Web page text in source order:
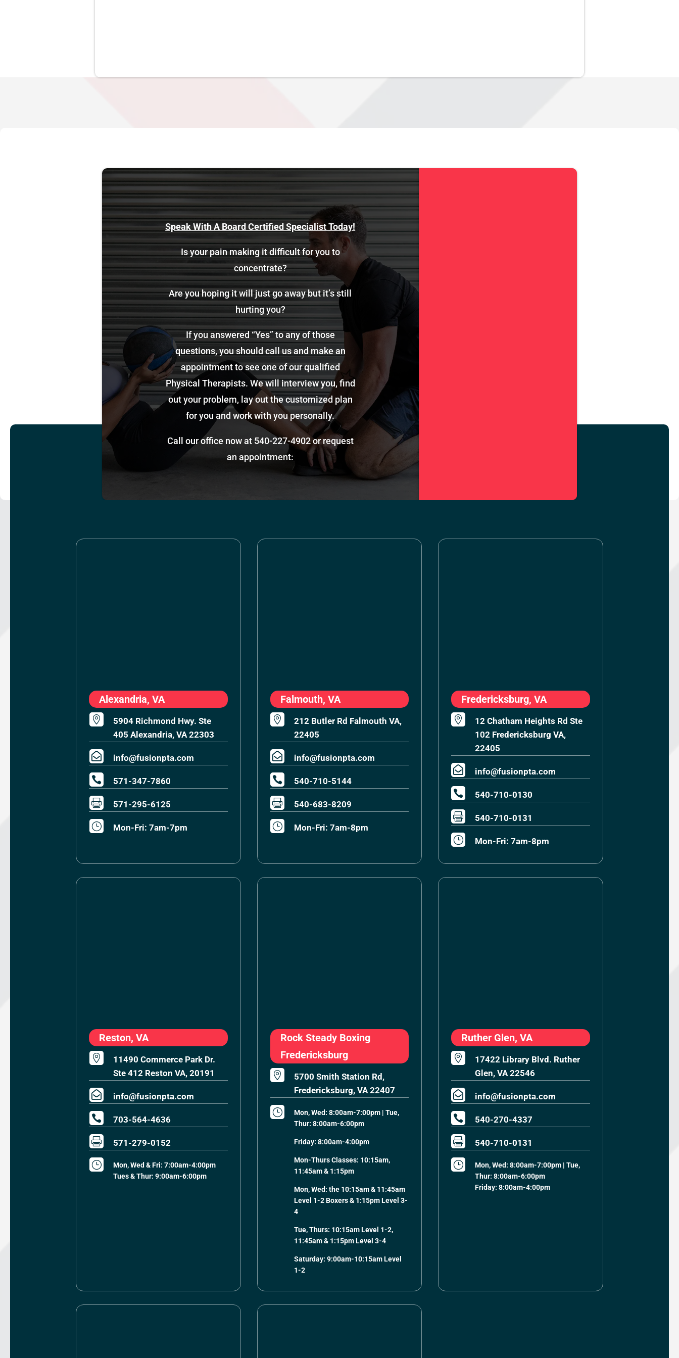
Speak With A Board Certified Specialist Today!
Is your pain making it difficult for you to
concentrate?
Are you hoping it will just go away but it’s still
hurting you?
If you answered “Yes” to any of those
questions, you should call us and make an
appointment to see one of our qualified
Physical Therapists. We will interview you, find
out your problem, lay out the customized plan
for you and work with you personally.
Call our office now at 540-227-4902or request
an appointment:
Alexandria, VA

5904 Richmond Hwy. Ste
405 Alexandria, VA 22303
 info@fusionpta.com
 571-347-7860
 571-295-6125
} Mon-Fri: 7am-7pm
Falmouth, VA

212 Butler Rd Falmouth VA,
22405
 info@fusionpta.com
 540-710-5144
 540-683-8209
} Mon-Fri: 7am-8pm
Fredericksburg, VA

12 Chatham Heights Rd Ste
102 Fredericksburg VA,
22405
 info@fusionpta.com
 540-710-0130
 540-710-0131
} Mon-Fri: 7am-8pm
Reston, VA

11490 Commerce Park Dr.
Ste 412 Reston VA, 20191
 info@fusionpta.com
 703-564-4636
 571-279-0152
}
Mon, Wed & Fri: 7:00am-4:00pm
Tues & Thur: 9:00am-6:00pm
Rock Steady Boxing
Fredericksburg

5700 Smith Station Rd,
Fredericksburg, VA 22407
}
Mon, Wed: 8:00am-7:00pm | Tue,
Thur: 8:00am-6:00pm
Friday: 8:00am-4:00pm
Mon-Thurs Classes: 10:15am,
11:45am & 1:15pm
Mon, Wed: the 10:15am & 11:45am
Level 1-2 Boxers & 1:15pm Level 3-
4
Tue, Thurs: 10:15am Level 1-2,
11:45am & 1:15pm Level 3-4
Saturday: 9:00am-10:15am Level
1-2
Ruther Glen, VA

17422 Library Blvd. Ruther
Glen, VA 22546
 info@fusionpta.com
 540-270-4337
 540-710-0131
}
Mon, Wed: 8:00am-7:00pm | Tue,
Thur: 8:00am-6:00pm
Friday: 8:00am-4:00pm